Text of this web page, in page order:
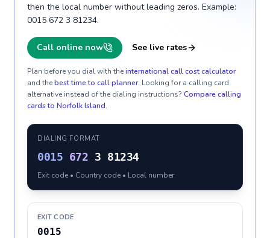
then the local number without leading zeros. Example:
0015 672 3 81234.
Call online now See live rates
Plan before you dial with theinternational call cost calculator
and thebest time to call planner. Looking for a calling card
alternative instead of the dialing instructions? Compare calling
cards to Norfolk Island.
DIALING FORMAT
0015 672 3 81234
Exit code • Country code • Local number
EXIT CODE
0015